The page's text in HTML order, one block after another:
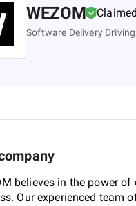
WEZOM Claimed
Software Delivery
believes in the power
Our experienced team